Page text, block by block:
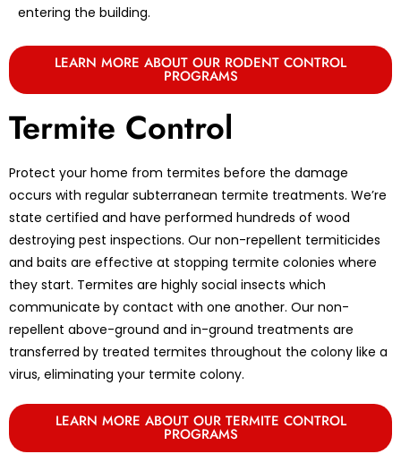
entering the building.
LEARN MORE ABOUT OUR RODENT CONTROL
PROGRAMS
Termite Control
Protect your home from termites before the damage
occurs with regular subterranean termite treatments. We’re
state certified and have performed hundreds of wood
destroying pest inspections. Our non-repellent termiticides
and baits are effective at stopping termite colonies where
they start. Termites are highly social insects which
communicate by contact with one another. Our non-
repellent above-ground and in-ground treatments are
transferred by treated termites throughout the colony like a
virus, eliminating your termite colony.
LEARN MORE ABOUT OUR TERMITE CONTROL
PROGRAMS